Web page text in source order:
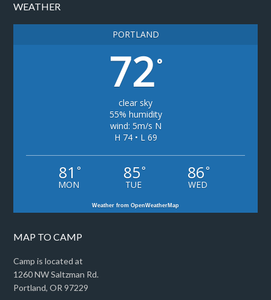
WEATHER
PORTLAND
72°
clear sky
55% humidity
wind: 5m/s N
H 74 • L 69
81 °
MON
85°
TUE
86°
WED
Weather from OpenWeatherMap
MAP TO CAMP
Camp is located at
1260 NW Saltzman Rd.
Portland, OR 97229